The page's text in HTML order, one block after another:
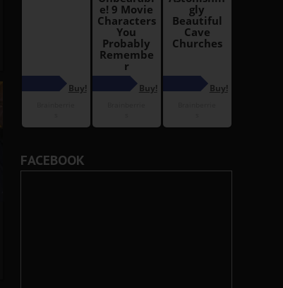
FACEBOOK